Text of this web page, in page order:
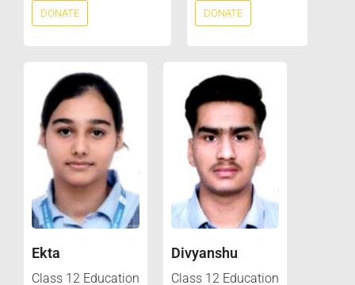
DONATE DONATE
Ekta
Class 12 Education
Divyanshu
Class 12 Education